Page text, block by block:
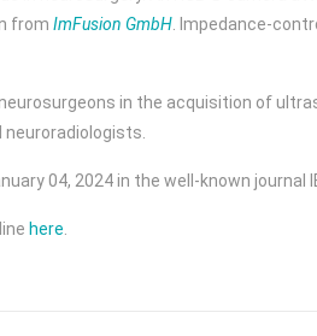
from ImFusion GmbH . Impedance-
in the acquisition of
04, 2024 in the well-known journal
here